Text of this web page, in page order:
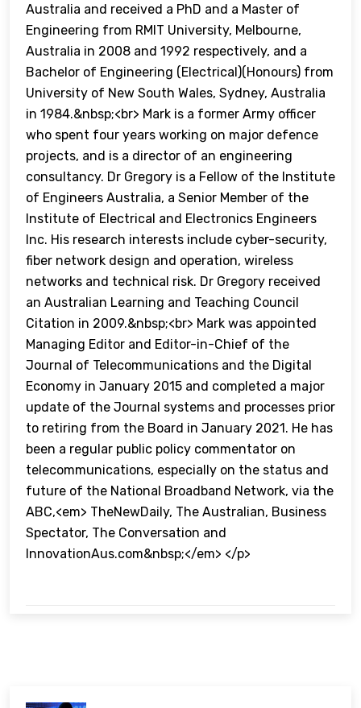
Australia and received a PhD and a Master of
Engineering from RMIT University, Melbourne,
Australia in 2008 and 1992 respectively, and a
Bachelor of Engineering (Electrical)(Honours) from
University of New South Wales, Sydney, Australia
in 1984.&nbsp;<br> Mark is a former Army officer
who spent four years working on major defence
projects, and is a director of an engineering
consultancy. Dr Gregory is a Fellow of the Institute
of Engineers Australia, a Senior Member of the
Institute of Electrical and Electronics Engineers
Inc. His research interests include cyber-security,
fiber network design and operation, wireless
networks and technical risk. Dr Gregory received
an Australian Learning and Teaching Council
Citation in 2009.&nbsp;<br> Mark was appointed
Managing Editor and Editor-in-Chief of the
Journal of Telecommunications and the Digital
Economy in January 2015 and completed a major
update of the Journal systems and processes prior
to retiring from the Board in January 2021. He has
been a regular public policy commentator on
telecommunications, especially on the status and
future of the National Broadband Network, via the
ABC,<em> TheNewDaily, The Australian, Business
Spectator, The Conversation and
InnovationAus.com&nbsp;</em> </p>